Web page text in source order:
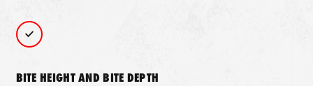
BITE HEIGHT AND BITE DEPTH